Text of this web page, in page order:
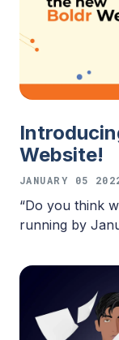
Website!
JANUARY 05
“Do you think
running by